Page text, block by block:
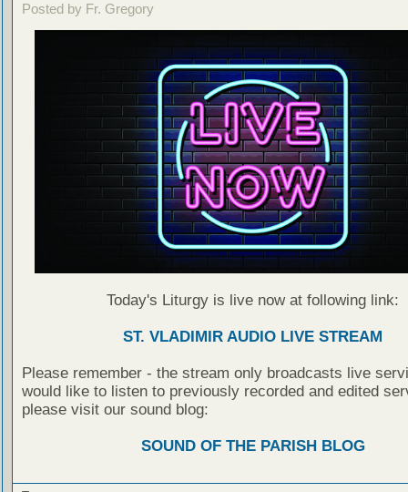
Posted by Fr. Gregory
Today's Liturgy is live now at following link:
ST. VLADIMIR AUDIO LIVE STREAM
Please remember - the stream only broadcasts live
would like to listen to previously recorded and edited
please visit our sound blog:
SOUND OF THE PARISH BLOG